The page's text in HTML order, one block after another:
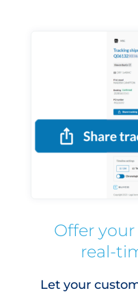
Offer
real-
Let your